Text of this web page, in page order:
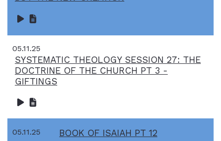
05.11.25
SYSTEMATIC THEOLOGY SESSION 27: THE
DOCTRINE OF THE CHURCH PT 3 -
GIFTINGS
05.11.25 BOOK OF ISAIAH PT 12